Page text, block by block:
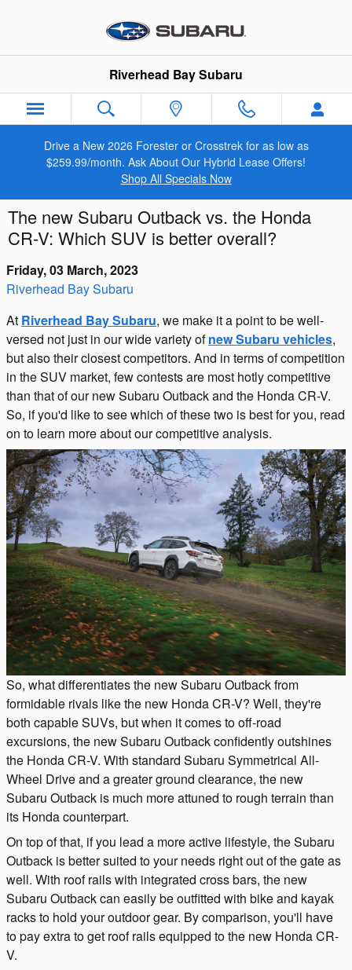
Riverhead Bay Subaru
Drive a New 2026 Forester or Crosstrek for as low as
$259.99/month. Ask About Our Hybrid Lease Offers!
Shop All Specials Now
The new Subaru Outback vs. the Honda
CR-V: Which SUV is better overall?
Friday, 03 March, 2023
Riverhead Bay Subaru
At Riverhead Bay Subaru, we make it a point to be well-
versed not just in our wide variety ofnew Subaru vehicles,
but also their closest competitors. And in terms of competition
in the SUV market, few contests are most hotly competitive
than that of our new Subaru Outback and the Honda CR-V.
So, if you'd like to see which of these two is best for you, read
on to learn more about our competitive analysis.
So, what differentiates the new Subaru Outback from
formidable rivals like the new Honda CR-V? Well, they're
both capable SUVs, but when it comes to off-road
excursions, the new Subaru Outback confidently outshines
the Honda CR-V. With standard Subaru Symmetrical All-
Wheel Drive and a greater ground clearance, the new
Subaru Outback is much more attuned to rough terrain than
its Honda counterpart.
On top of that, if you lead a more active lifestyle, the Subaru
Outback is better suited to your needs right out of the gate as
well. With roof rails with integrated cross bars, the new
Subaru Outback can easily be outfitted with bike and kayak
racks to hold your outdoor gear. By comparison, you'll have
to pay extra to get roof rails equipped to the new Honda CR-
V.